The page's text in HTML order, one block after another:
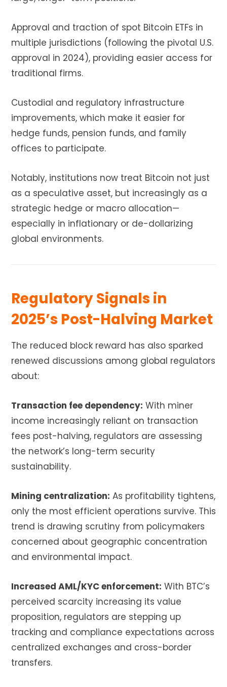
Approval and traction of spot Bitcoin ETFs in
multiple jurisdictions (following the pivotal U.S.
approval in 2024), providing easier access for
traditional firms.
Custodial and regulatory infrastructure
improvements, which make it easier for
hedge funds, pension funds, and family
offices to participate.
Notably, institutions now treat Bitcoin not just
as a speculative asset, but increasingly as a
strategic hedge or macro allocation—
especially in inflationary or de-dollarizing
global environments.
Regulatory Signals in
2025’s Post-Halving Market
The reduced block reward has also sparked
renewed discussions among global regulators
about:
Transaction fee dependency: With miner
income increasingly reliant on transaction
fees post-halving, regulators are assessing
the network’s long-term security
sustainability.
Mining centralization: As profitability tightens,
only the most efficient operations survive. This
trend is drawing scrutiny from policymakers
concerned about geographic concentration
and environmental impact.
Increased AML/KYC enforcement: With BTC’s
perceived scarcity increasing its value
proposition, regulators are stepping up
tracking and compliance expectations across
centralized exchanges and cross-border
transfers.